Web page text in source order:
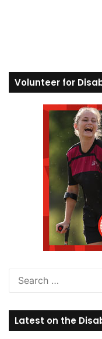
Volunteer for
Latest on the